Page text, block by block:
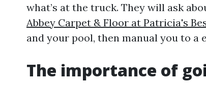
what’s at the truck. They will ask
Abbey Carpet & Floor at Patricia's
and your pool, then manual you to
The importance of